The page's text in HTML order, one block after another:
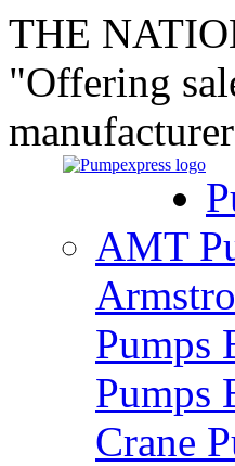
THE
"Offering
AMT
Pumps
Pumps
Crane